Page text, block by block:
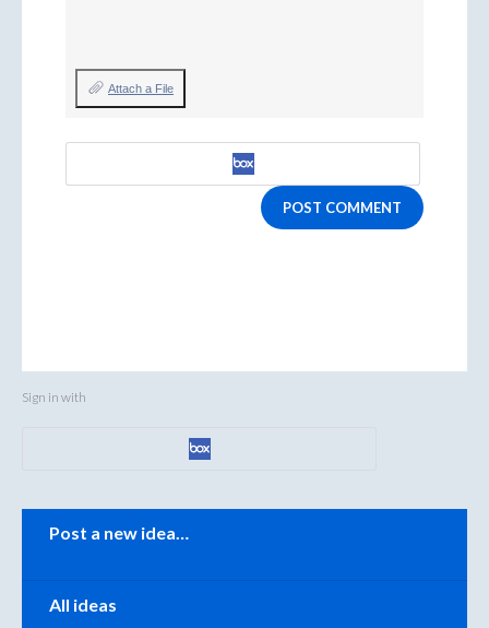
Attach a File
POST COMMENT
Sign in with
Post a new idea…
All ideas